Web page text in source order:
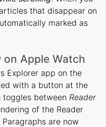
that disappear on
marked as
on Apple Watch
Explorer app on the
with a button at the
between Reader
of the Reader
are now